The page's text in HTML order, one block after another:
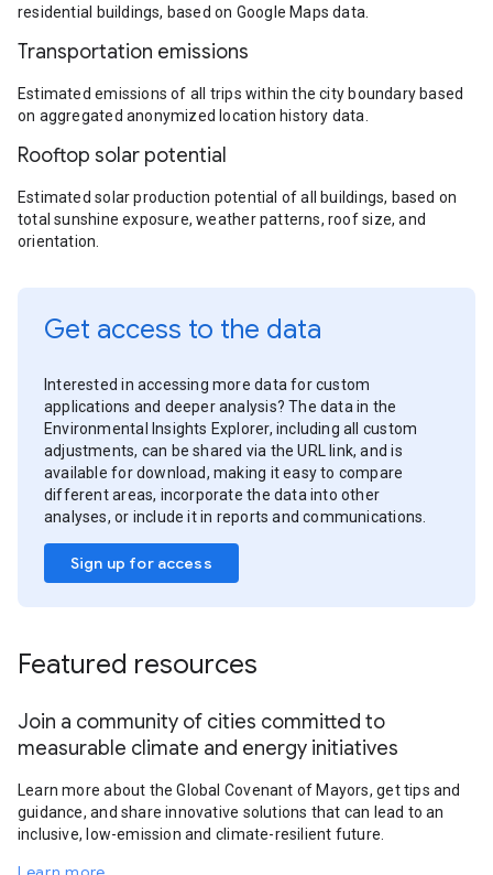
residential buildings, based on Google Maps data.
Transportation emissions
Estimated emissions of all trips within the city boundary based
on aggregated anonymized location history data.
Rooftop solar potential
Estimated solar production potential of all buildings, based on
total sunshine exposure, weather patterns, roof size, and
orientation.
Get access to the data
Interested in accessing more data for custom
applications and deeper analysis? The data in the
Environmental Insights Explorer, including all custom
adjustments, can be shared via the URL link, and is
available for download, making it easy to compare
different areas, incorporate the data into other
analyses, or include it in reports and communications.
Sign up for access
Featured resources
Join a community of cities committed to
measurable climate and energy initiatives
Learn more about the Global Covenant of Mayors, get tips and
guidance, and share innovative solutions that can lead to an
inclusive, low-emission and climate-resilient future.